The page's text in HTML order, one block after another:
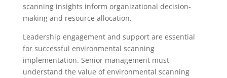
scanning insights inform organizational decision-
making and resource allocation.
Leadership engagement and support are essential
for successful environmental scanning
implementation. Senior management must
understand the value of environmental scanning